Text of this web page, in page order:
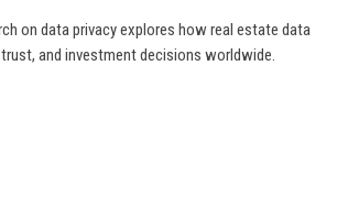
on data privacy explores how real estate data
and investment decisions worldwide.